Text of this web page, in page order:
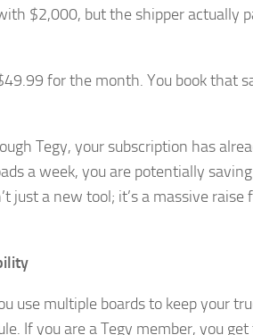
$2,000, but the shipper actually
for the month. You book that
Tegy, your subscription has
a week, you are potentially
just a new tool; it’s a massive raise
use multiple boards to keep your
If you are a Tegy member, you